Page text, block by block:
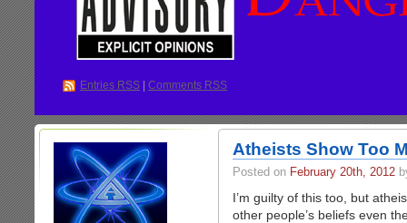
Entries RSS Comments RSS
Atheists Show Too
Posted on February 20th, 2012
I’m guilty of this too, but
other people’s beliefs even